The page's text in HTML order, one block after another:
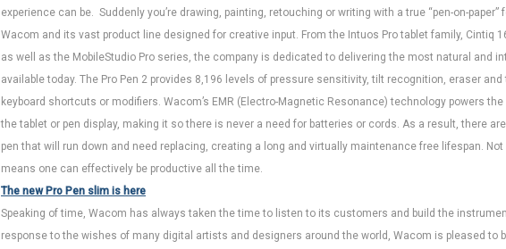
experience can be. Suddenly you’re drawing, painting, retouching or writing with a true “pen-on-
Wacom and its vast product line designed for creative input. From the Intuos Pro tablet family, Cintiq
as well as the MobileStudio Pro series, the company is dedicated to delivering the most natural and
available today. The Pro Pen 2 provides 8,196 levels of pressure sensitivity, tilt recognition, eraser
keyboard shortcuts or modifiers. Wacom’s EMR (Electro-Magnetic Resonance) technology powers
the tablet or pen display, making it so there is never a need for batteries or cords. As a result, there
pen that will run down and need replacing, creating a long and virtually maintenance free lifespan.
means one can effectively be productive all the time.
The new Pro Pen slim is here
Speaking of time, Wacom has always taken the time to listen to its customers and build the
response to the wishes of many digital artists and designers around the world, Wacom is pleased to